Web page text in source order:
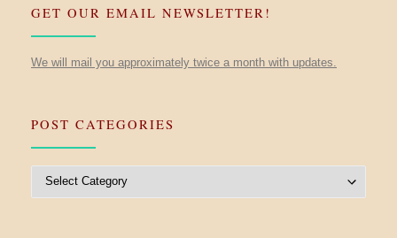
GET OUR EMAIL NEWSLETTER!
We will mail you approximately twice a month with updates.
POST CATEGORIES